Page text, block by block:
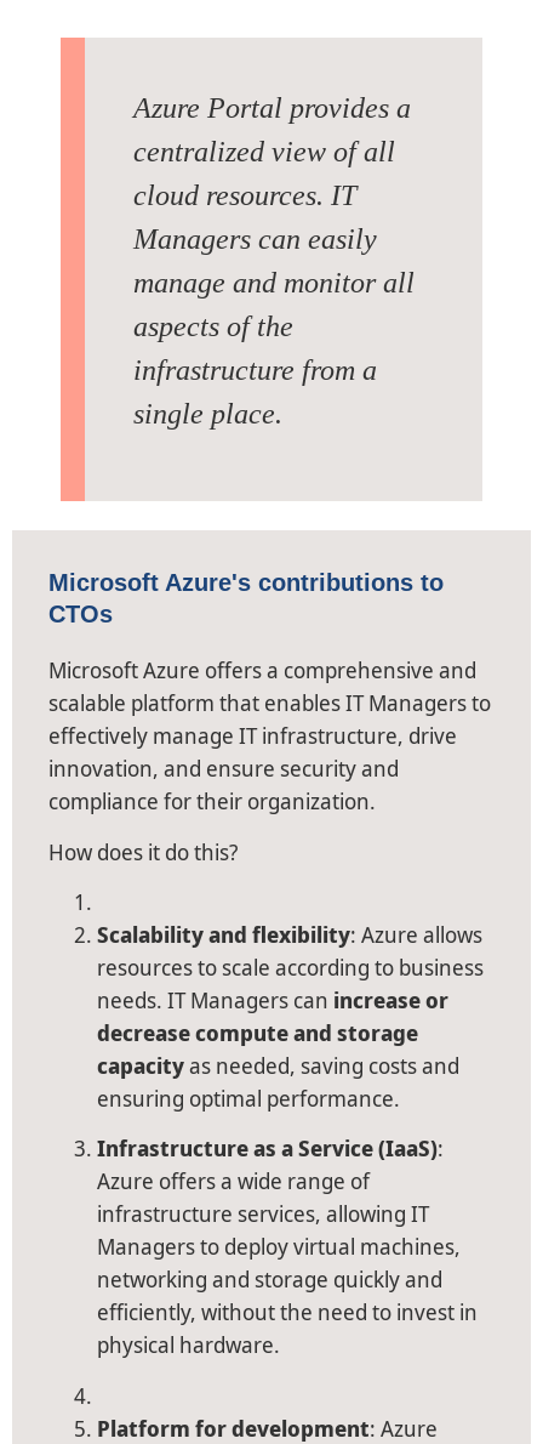
Azure Portal provides a
centralized view of all
cloud resources. IT
Managers can easily
manage and monitor all
aspects of the
infrastructure from a
single place.
Microsoft Azure's contributions to
CTOs
Microsoft Azure offers a comprehensive and
scalable platform that enables IT Managers to
effectively manage IT infrastructure, drive
innovation, and ensure security and
compliance for their organization.
How does it do this?
Scalability and flexibility: Azure allows
resources to scale according to business
needs. IT Managers can increase or
decrease compute and storage
capacityas needed, saving costs and
ensuring optimal performance.
Infrastructure as a Service (IaaS):
Azure offers a wide range of
infrastructure services, allowing IT
Managers to deploy virtual machines,
networking and storage quickly and
efficiently, without the need to invest in
physical hardware.
Platform for development: Azure